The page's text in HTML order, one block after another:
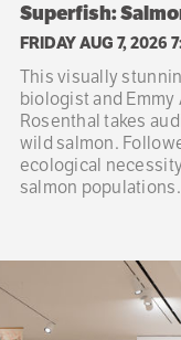
Superfish:
FRIDAY AUG 7, 2026
This visually
biologist and
Rosenthal takes
wild salmon.
ecological
salmon populations.